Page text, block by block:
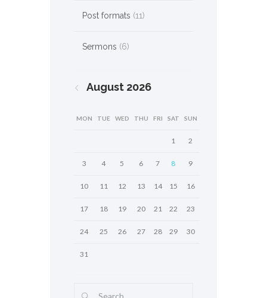
Post formats (11)
Sermons (6)
August 2026
MON TUE WED THU FRI SAT SUN
1 2
3 4 5 6 7 8 9
10 11 12 13 14 15 16
17 18 19 20 21 22 23
24 25 26 27 28 29 30
31